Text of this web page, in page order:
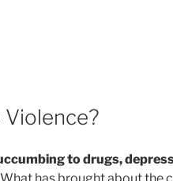
Violence?
to drugs,